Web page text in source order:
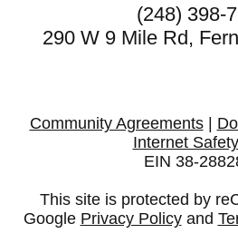
(248) 398-
290 W 9 Mile Rd,
Community Agreements|
Internet
EIN 38-
This site is protected by
Google Privacy Policyand